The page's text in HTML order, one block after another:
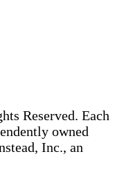
Reserved. Each
owned
Inc., an